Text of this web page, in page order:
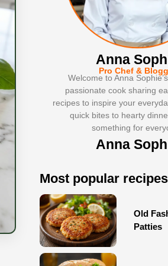
Anna
Pro Chef &
Welcome to Anna
passionate cook sharing
recipes to inspire your
quick bites to hearty
something for
Anna
Most popular recipes
Old
Patties